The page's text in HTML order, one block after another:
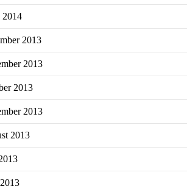
2013
2013
2013
2013
2013